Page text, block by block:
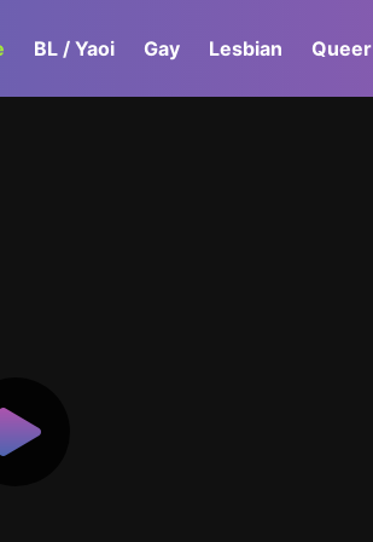
BL / Yaoi Gay Lesbian Queer